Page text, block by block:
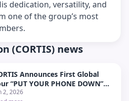
dedication, versatility, and
one of the group’s most
(CORTIS) news
Announces First Global
“PUT YOUR PHONE DOWN”
Stops in North America and
2, 2026